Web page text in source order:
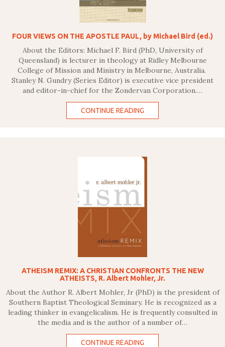
FOUR VIEWS ON THE APOSTLE PAUL, by Michael Bird (ed.)
About the Editors: Michael F. Bird (PhD, University of
Queensland) is lecturer in theology at Ridley Melbourne
College of Mission and Ministry in Melbourne, Australia.
Stanley N. Gundry (Series Editor) is executive vice president
and editor-in-chief for the Zondervan Corporation.…
CONTINUE READING
ATHEISM REMIX: A CHRISTIAN CONFRONTS THE NEW
ATHEISTS, R. Albert Mohler, Jr.
About the Author R. Albert Mohler, Jr (PhD) is the president of
Southern Baptist Theological Seminary. He is recognized as a
leading thinker in evangelicalism. He is frequently consulted in
the media and is the author of a number of…
CONTINUE READING